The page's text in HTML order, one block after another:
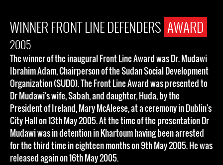
WINNER FRONT LINE DEFENDERS AWARD
2005
The winner of the inaugural Front Line Award was Dr. Mudawi
Ibrahim Adam, Chairperson of the Sudan Social Development
Organization (SUDO). The Front Line Award was presented to
Dr Mudawi's wife, Sabah, and daughter, Huda, by the
President of Ireland, Mary McAleese, at a ceremony in Dublin's
City Hall on 13th May 2005. At the time of the presentation Dr
Mudawi was in detention in Khartoum having been arrested
for the third time in eighteen months on 9th May 2005. He was
released again on 16th May 2005.